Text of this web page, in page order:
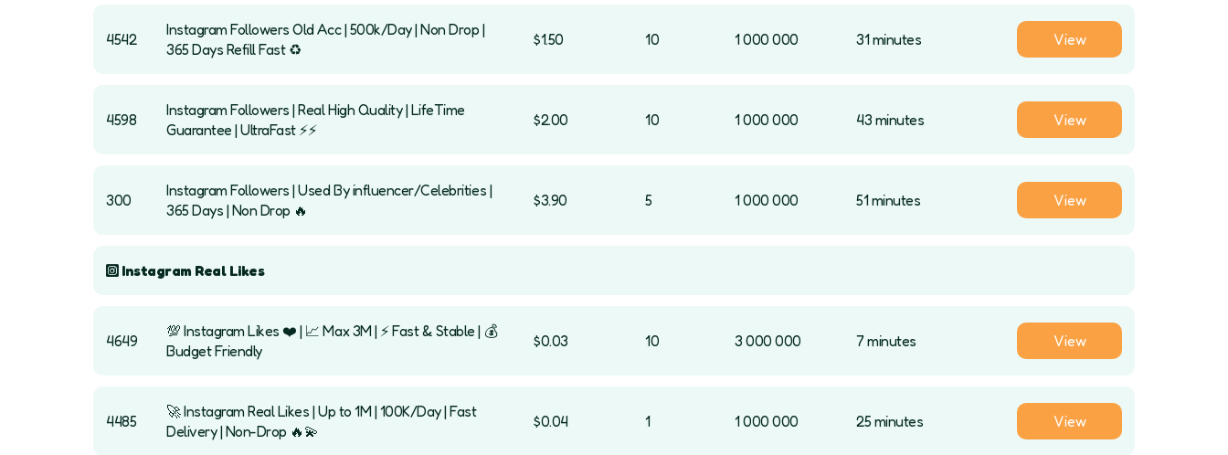
4542
Instagram Followers Old Acc | 500k/Day | Non Drop |
365 Days Refill Fast ♻️
$1.50 10 1 000 000 31 minutes View
4598
Instagram Followers | Real High Quality | LifeTime
Guarantee | UltraFast ⚡️⚡️
$2.00 10 1 000 000 43 minutes View
300
Instagram Followers | Used By influencer/Celebrities |
365 Days | Non Drop 🔥
$3.90 5 1 000 000 51 minutes View
Instagram Real Likes
4649
💯 Instagram Likes ❤️ | 📈 Max 3M | ⚡ Fast & Stable | 💰
Budget Friendly
$0.03 10 3 000 000 7 minutes View
4485
🚀 Instagram Real Likes | Up to 1M | 100K/Day | Fast
Delivery | Non-Drop 🔥💫
$0.04 1 1 000 000 25 minutes View